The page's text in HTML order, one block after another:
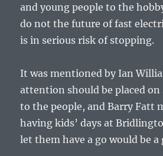
and young people to the
do not the future of fast
is in serious risk of stopping.
It was mentioned by Ian
attention should be placed
to the people, and Barry Fatt
having kids’ days at
let them have a go would be a